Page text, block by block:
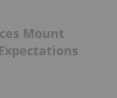
Mount